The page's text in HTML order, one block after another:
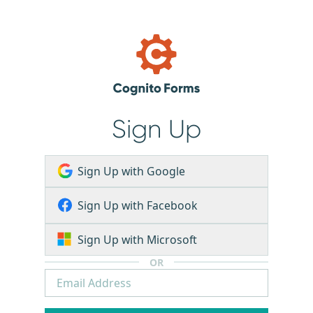
Sign Up
Sign Up with Google
Sign Up with Facebook
Sign Up with Microsoft
OR